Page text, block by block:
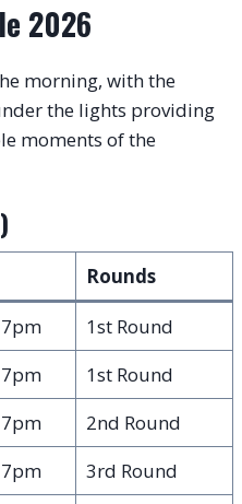
2026
morning, with the
the lights providing
moments of the
Rounds
1st Round
1st Round
2nd Round
3rd Round